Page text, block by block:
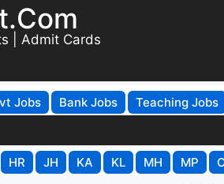
| Admit Cards
Jobs Bank Jobs Teaching Jobs
HR JH KA KL MH MP